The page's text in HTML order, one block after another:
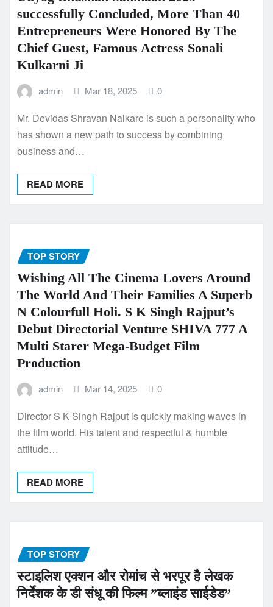
successfully Concluded, More Than 40
Entrepreneurs Were Honored By The
Chief Guest, Famous Actress Sonali
Kulkarni Ji
admin Mar 18, 2025 0
Mr. Devidas Shravan Naikare is such a personality who
has shown a new path to success by combining
business and…
READ MORE
TOP STORY
Wishing All The Cinema Lovers Around
The World And Their Families A Superb
N Colourfull Holi. S K Singh Rajput’s
Debut Directorial Venture SHIVA 777 A
Multi Starer Mega-Budget Film
Production
admin Mar 14, 2025 0
Director S K Singh Rajput is quickly making waves in
the film world. His talent and respectful & humble
attitude…
READ MORE
TOP STORY
स्टाइलिश एक्शन और रोमांच से भरपूर है लेखक
निर्देशक के डी संधू की फिल्म ”ब्लाइंड साईडेड”